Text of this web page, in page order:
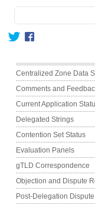
Main navigation
Main menu
Centralized Zone Data
Comments and
Current Application
Delegated Strings
Contention Set Status
Evaluation Panels
gTLD Correspondence
Objection and Dispute
Post-Delegation